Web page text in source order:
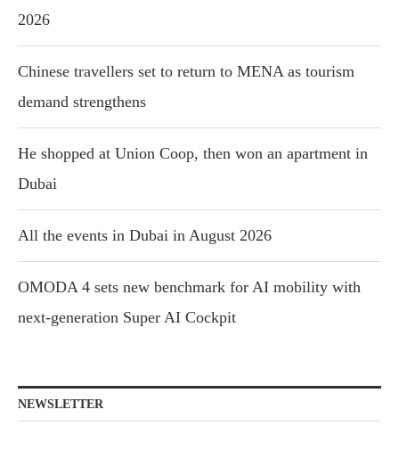
2026
Chinese travellers set to return to MENA as tourism
demand strengthens
He shopped at Union Coop, then won an apartment in
Dubai
All the events in Dubai in August 2026
OMODA 4 sets new benchmark for AI mobility with
next-generation Super AI Cockpit
NEWSLETTER